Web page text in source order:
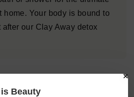
home. Your body is bound to
our Clay Away detox
Beauty